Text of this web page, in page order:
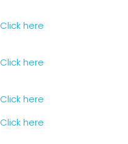
Click here
Click here
Click here
Click here